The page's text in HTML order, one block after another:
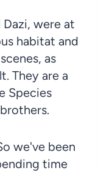
Dazi, were at
habitat and
as
They are a
Species
we've been
time